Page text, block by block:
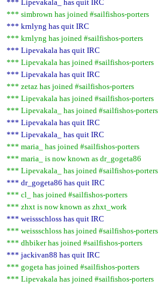
*** Lipevakala_ has quit IRC
*** simbrown has joined #sailfishos-porters
*** krnlyng has quit IRC
*** krnlyng has joined #sailfishos-porters
*** Lipevakala has quit IRC
*** Lipevakala has joined #sailfishos-porters
*** Lipevakala has quit IRC
*** zetaz has joined #sailfishos-porters
*** Lipevakala has joined #sailfishos-porters
*** Lipevakala_ has joined #sailfishos-porters
*** Lipevakala has quit IRC
*** Lipevakala_ has quit IRC
*** maria_ has joined #sailfishos-porters
*** maria_ is now known as dr_gogeta86
*** Lipevakala_ has joined #sailfishos-porters
*** dr_gogeta86 has quit IRC
*** cl_ has joined #sailfishos-porters
*** zhxt is now known as zhxt_work
*** weissschloss has quit IRC
*** weissschloss has joined #sailfishos-porters
*** dhbiker has joined #sailfishos-porters
*** jackivan88 has quit IRC
*** gogeta has joined #sailfishos-porters
*** Lipevakala has joined #sailfishos-porters